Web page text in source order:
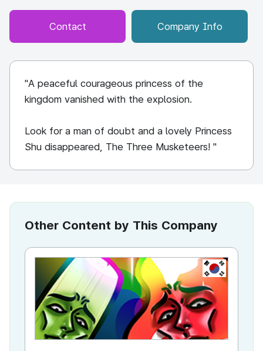
Contact Company Info
"A peaceful courageous princess of the
kingdom vanished with the explosion.
Look for a man of doubt and a lovely Princess
Shu disappeared, The Three Musketeers! "
Other Content by This Company
KR